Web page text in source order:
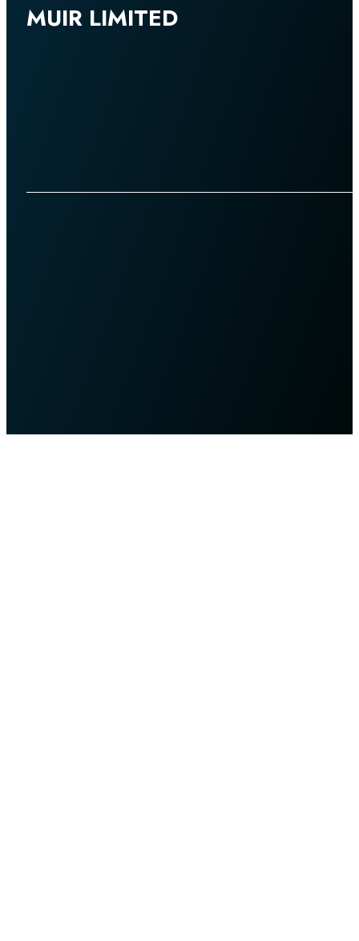
MUIR LIMITED